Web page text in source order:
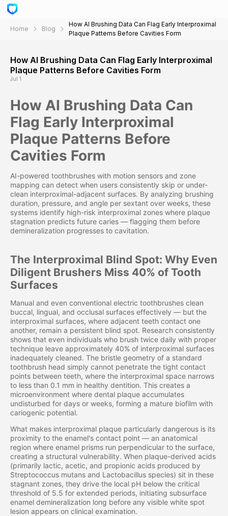
Home Blog
How AI Brushing Data Can Flag Early Interproximal
Plaque Patterns Before Cavities Form
How AI Brushing Data Can Flag Early Interproximal
Plaque Patterns Before Cavities Form
Jul 1
How AI Brushing Data Can
Flag Early Interproximal
Plaque Patterns Before
Cavities Form
AI-powered toothbrushes with motion sensors and zone
mapping can detect when users consistently skip or under-
clean interproximal-adjacent surfaces. By analyzing brushing
duration, pressure, and angle per sextant over weeks, these
systems identify high-risk interproximal zones where plaque
stagnation predicts future caries — flagging them before
demineralization progresses to cavitation.
The Interproximal Blind Spot: Why Even
Diligent Brushers Miss 40% of Tooth
Surfaces
Manual and even conventional electric toothbrushes clean
buccal, lingual, and occlusal surfaces effectively — but the
interproximal surfaces, where adjacent teeth contact one
another, remain a persistent blind spot. Research consistently
shows that even individuals who brush twice daily with proper
technique leave approximately 40% of interproximal surfaces
inadequately cleaned. The bristle geometry of a standard
toothbrush head simply cannot penetrate the tight contact
points between teeth, where the interproximal space narrows
to less than 0.1 mm in healthy dentition. This creates a
microenvironment where dental plaque accumulates
undisturbed for days or weeks, forming a mature biofilm with
cariogenic potential.
What makes interproximal plaque particularly dangerous is its
proximity to the enamel's contact point — an anatomical
region where enamel prisms run perpendicular to the surface,
creating a structural vulnerability. When plaque-derived acids
(primarily lactic, acetic, and propionic acids produced by
Streptococcus mutans and Lactobacillus species) sit in these
stagnant zones, they drive the local pH below the critical
threshold of 5.5 for extended periods, initiating subsurface
enamel demineralization long before any visible white spot
lesion appears on clinical examination.